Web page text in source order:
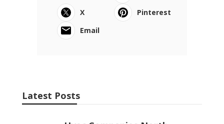
X
Pinterest
Email
Latest Posts